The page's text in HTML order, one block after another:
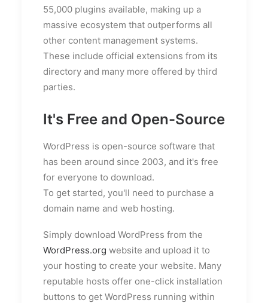
55,000 plugins available, making up a
massive ecosystem that outperforms all
other content management systems.
These include official extensions from its
directory and many more offered by third
parties.
It's Free and Open-Source
WordPress is open-source software that
has been around since 2003, and it's free
for everyone to download.
To get started, you'll need to purchase a
domain name and web hosting.
Simply download WordPress from the
WordPress.org website and upload it to
your hosting to create your website. Many
reputable hosts offer one-click installation
buttons to get WordPress running within